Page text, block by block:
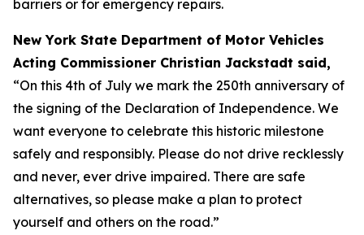
barriers or for emergency repairs.
New York State Department of Motor Vehicles
Acting Commissioner Christian Jackstadt said,
“On this 4th of July we mark the 250th anniversary of
the signing of the Declaration of Independence. We
want everyone to celebrate this historic milestone
safely and responsibly. Please do not drive recklessly
and never, ever drive impaired. There are safe
alternatives, so please make a plan to protect
yourself and others on the road.”